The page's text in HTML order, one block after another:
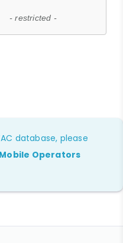
- restricted -
database, please
Operators